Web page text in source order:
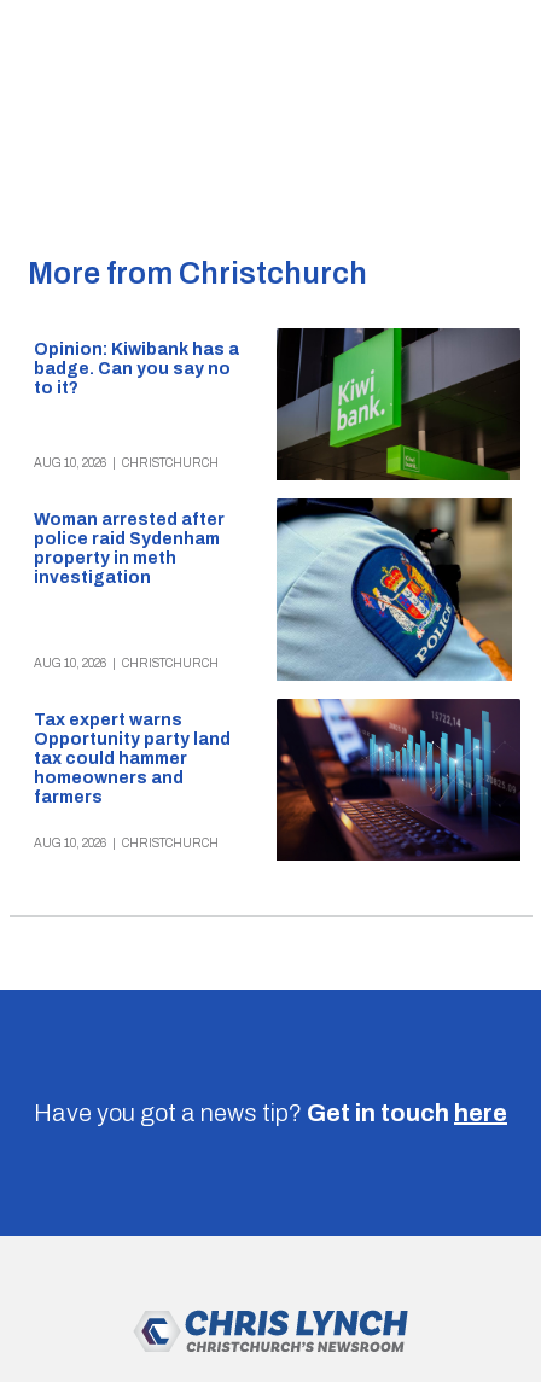
More from Christchurch
Opinion: Kiwibank has a
badge. Can you say no
to it?
AUG 10, 2026 CHRISTCHURCH
Woman arrested after
police raid Sydenham
property in meth
investigation
AUG 10, 2026 CHRISTCHURCH
Tax expert warns
Opportunity party land
tax could hammer
homeowners and
farmers
AUG 10, 2026 CHRISTCHURCH
Have you got a news tip? Get in touch here